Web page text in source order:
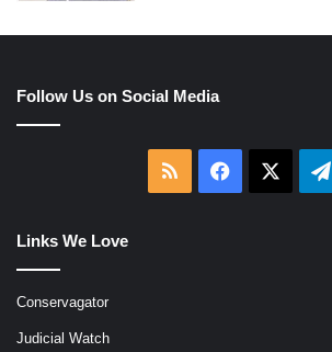
Follow Us on Social Media
RSS Facebook
Links We Love
Conservagator
Judicial Watch